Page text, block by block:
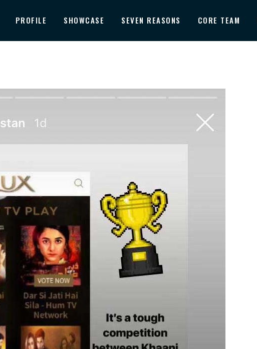
PROFILE SHOWCASE SEVEN REASONS CORE TEAM